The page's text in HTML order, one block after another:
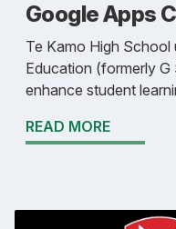
Google Apps
Te Kamo High
Education (formerly
enhance student
READ MORE